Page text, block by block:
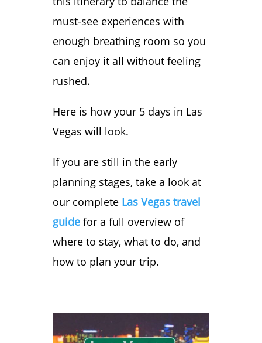
Around Las Vegas
Final Thoughts on
Your 5 Day Las
Vegas Itinerary
You’re all set!
Your Road Ready
Starter Kit is
downloading now.
We’ve also sent a
copy to your
email so you can
find it later.
must-see experiences with
enough breathing room so you
can enjoy it all without feeling
rushed.
Here is how your 5 days in Las
Vegas will look.
If you are still in the early
planning stages, take a look at
our complete Las Vegas travel
guide for a full overview of
where to stay, what to do, and
how to plan your trip.